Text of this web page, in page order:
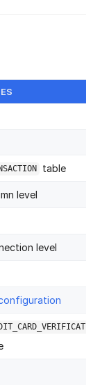
table
level
level